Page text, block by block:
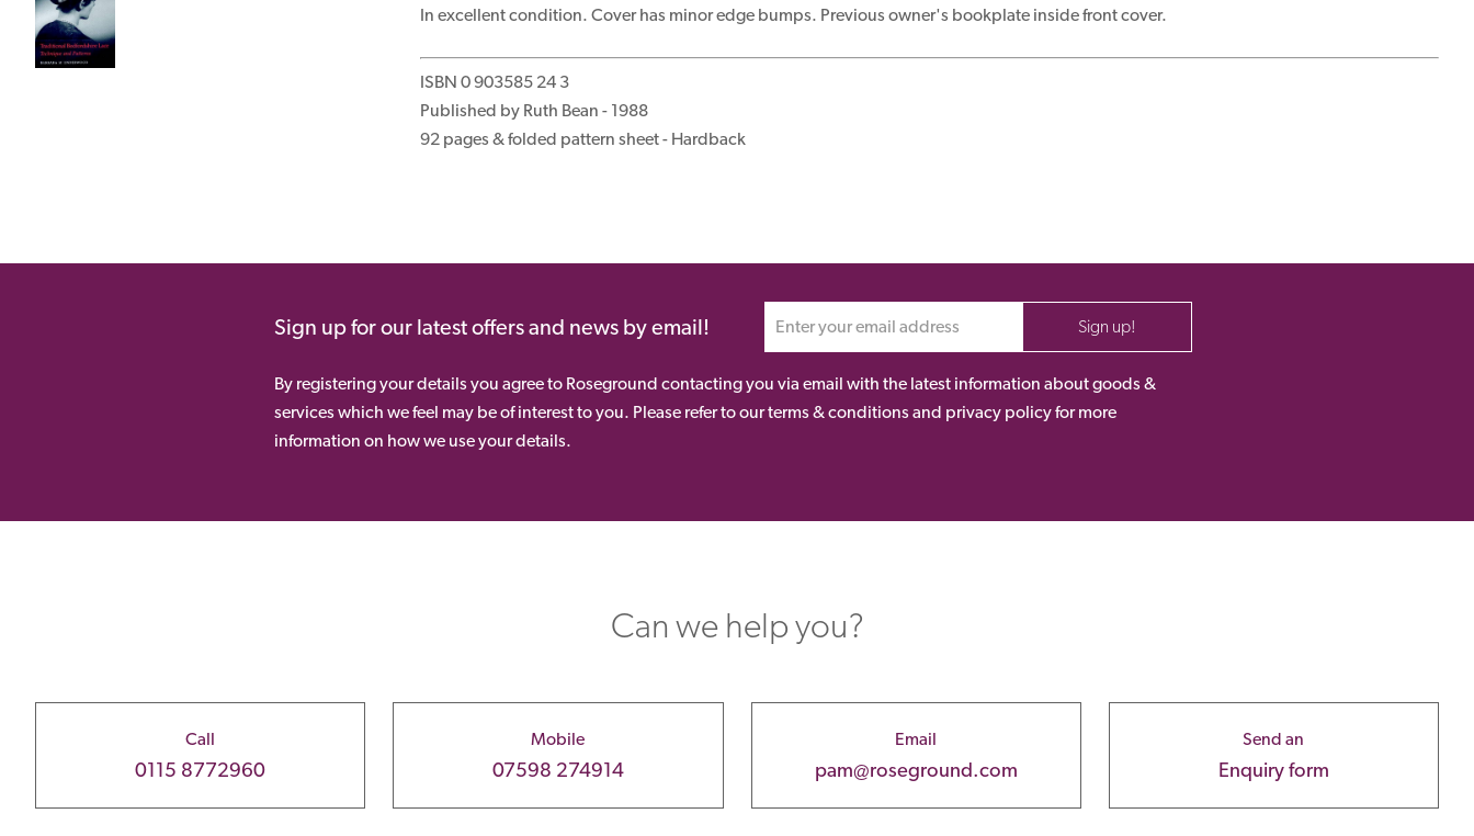
In excellent condition. Cover has minor edge bumps. Previous owner's bookplate inside front cover.
ISBN 0 903585 24 3
Published by Ruth Bean - 1988
92 pages & folded pattern sheet - Hardback
Sign up for our latest offers and news by email! Sign up!
By registering your details you agree to Roseground contacting you via email with the latest information about goods &
services which we feel may be of interest to you. Please refer to our terms & conditions and privacy policy for more
information on how we use your details.
Can we help you?
Call
0115 8772960
Mobile
07598 274914
Email
pam@roseground.com
Send an
Enquiry form